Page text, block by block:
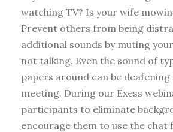
watching TV? Is your wife
Prevent others from being
additional sounds by muting
not talking. Even the sound of
papers around can be deafening
meeting. During our Exess
participants to eliminate
encourage them to use the chat